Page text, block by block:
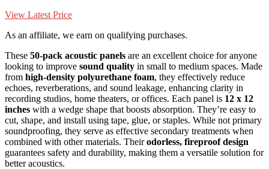
View Latest Price
As an affiliate, we earn on qualifying purchases.
These 50-pack acoustic panels are an excellent choice for anyone
looking to improve sound quality in small to medium spaces. Made
from high-density polyurethane foam, they effectively reduce
echoes, reverberations, and sound leakage, enhancing clarity in
recording studios, home theaters, or offices. Each panel is 12 x 12
inches with a wedge shape that boosts absorption. They’re easy to
cut, shape, and install using tape, glue, or staples. While not primary
soundproofing, they serve as effective secondary treatments when
combined with other materials. Theirodorless, fireproof design
guarantees safety and durability, making them a versatile solution for
better acoustics.